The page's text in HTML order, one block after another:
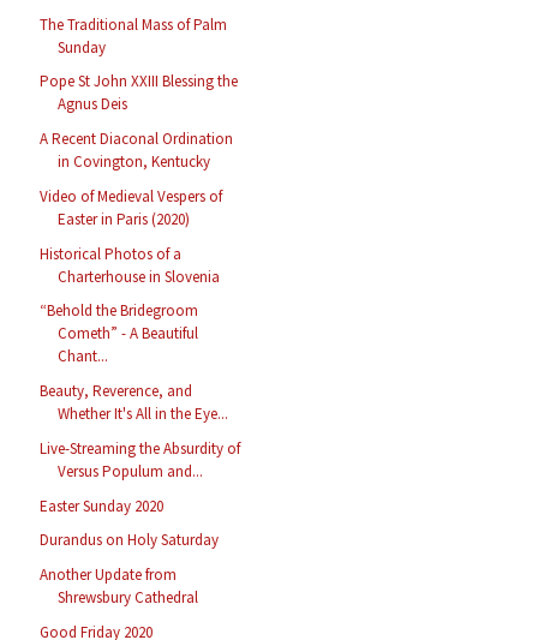
The Traditional Mass of Palm
Sunday
Pope St John XXIII Blessing the
Agnus Deis
A Recent Diaconal Ordination
in Covington, Kentucky
Video of Medieval Vespers of
Easter in Paris (2020)
Historical Photos of a
Charterhouse in Slovenia
“Behold the Bridegroom
Cometh” - A Beautiful
Chant...
Beauty, Reverence, and
Whether It's All in the Eye...
Live-Streaming the Absurdity of
Versus Populum and...
Easter Sunday 2020
Durandus on Holy Saturday
Another Update from
Shrewsbury Cathedral
Good Friday 2020